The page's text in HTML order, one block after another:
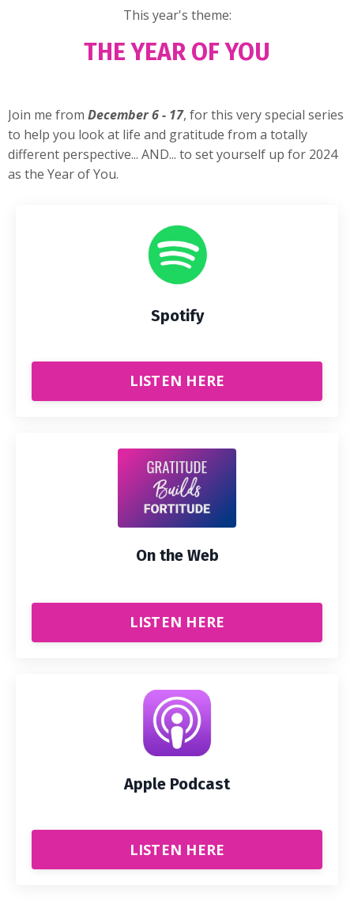
This year's theme:
THE YEAR OF YOU
Join me from December 6 - 17, for this very special series
to help you look at life and gratitude from a totally
different perspective... AND... to set yourself up for 2024
as the Year of You.
Spotify
LISTEN HERE
On the Web
LISTEN HERE
Apple Podcast
LISTEN HERE